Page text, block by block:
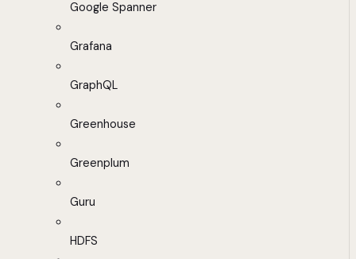
Google Spanner
Grafana
GraphQL
Greenhouse
Greenplum
Guru
HDFS